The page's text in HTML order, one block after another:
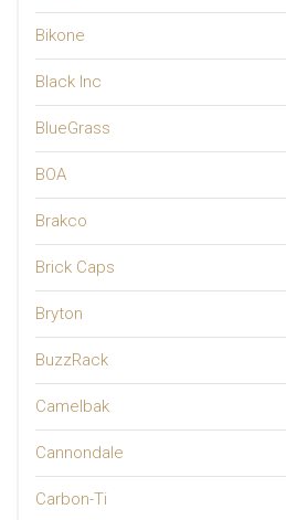
Bikone
Black Inc
BlueGrass
BOA
Brakco
Brick Caps
Bryton
BuzzRack
Camelbak
Cannondale
Carbon-Ti